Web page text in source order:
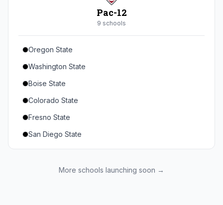
Pac-12
9 schools
Oregon State
Washington State
Boise State
Colorado State
Fresno State
San Diego State
Utah State
Texas StateMore schools launching soon →